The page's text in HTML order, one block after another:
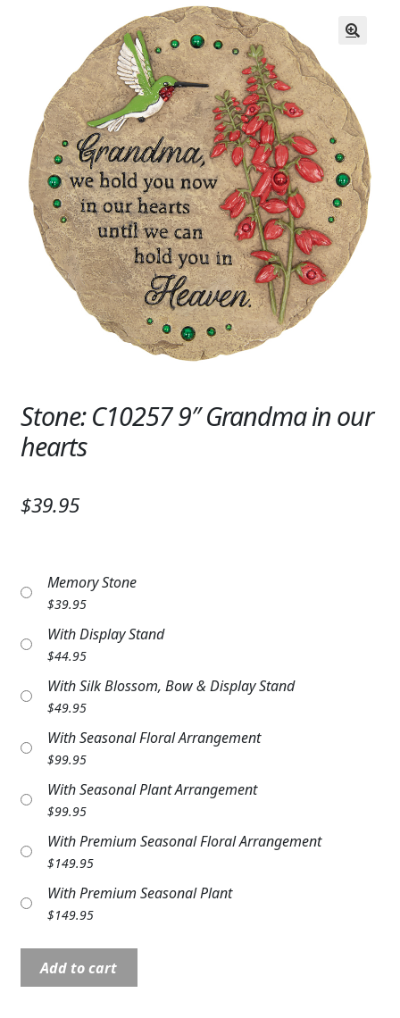
BIRTHDAY
ANNIVERSARY & LOVE
GET WELL
PLANTS Expand
SYMPATHY & MEMORIAL Expand
LANTERNS & CANDLES
WINDCHIMES
STONES, BENCHES & PLAQUES
MEMORIAL WOVEN BLANKETS
PATRIOTIC
COLORS
FAVORITE FLOWERS
CUSTOMER FAVORITES
WEDDINGS
ABOUT US
GIFT ITEMS
CUSTOMER FAVORITES
LUXURY COLLECTION
Stone: C10257 9″ Grandma in our
hearts
$39.95
Memory Stone
$39.95
With Display Stand
$44.95
With Silk Blossom, Bow & Display Stand
$49.95
With Seasonal Floral Arrangement
$99.95
With Seasonal Plant Arrangement
$99.95
With Premium Seasonal Floral Arrangement
$149.95
With Premium Seasonal Plant
$149.95
Stone:
C10257
Add to cart